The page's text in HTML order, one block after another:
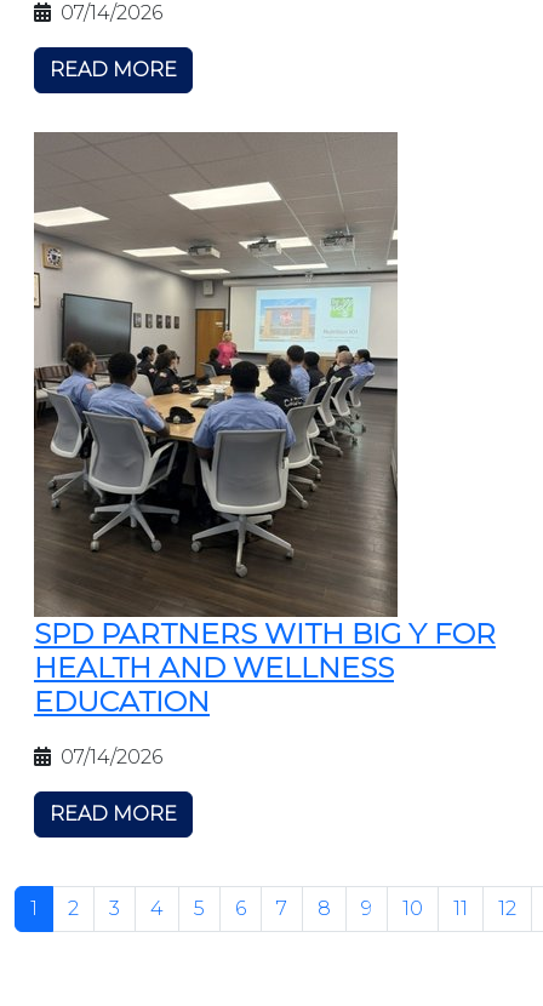
07/14/2026
READ MORE
SPD PARTNERS WITH BIG Y FOR
HEALTH AND WELLNESS
EDUCATION
07/14/2026
READ MORE
1 2 3 4 5 6 7 8 9 10 11 12